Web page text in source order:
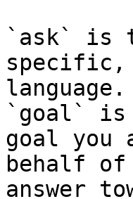
`ask` is
specific,
language.
`goal` is
goal you
behalf
answer